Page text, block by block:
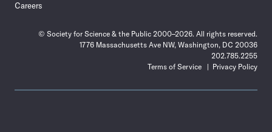
Careers
© Society for Science & the Public 2000–2026. All rights reserved.
1776 Massachusetts Ave NW, Washington, DC 20036
202.785.2255
Terms of Service
Privacy Policy